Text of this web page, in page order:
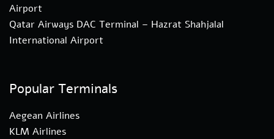
Airport
Qatar Airways DAC Terminal – Hazrat Shahjalal
International Airport
Popular Terminals
Aegean Airlines
KLM Airlines